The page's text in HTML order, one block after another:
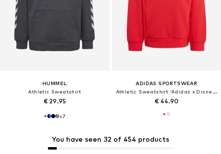
HUMMEL
Athletic Sweatshirt
€ 29.95
+7
ADIDAS SPORTSWEAR
Athletic Sweatshirt 'Adidas x Disney Micky Maus'
€ 44.90
You have seen 32 of 454 products